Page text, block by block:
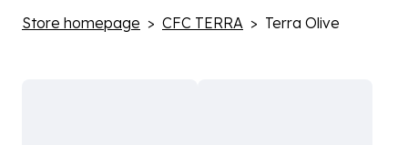
Store homepage CFC TERRA Terra Olive